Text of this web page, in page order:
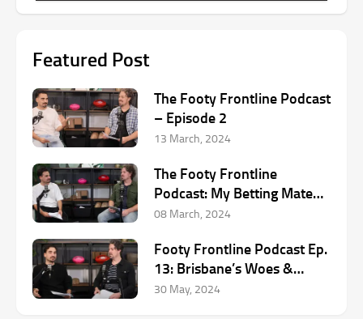
Featured Post
The Footy Frontline Podcast
– Episode 2
13 March, 2024
The Footy Frontline
Podcast: My Betting Mate
AFL Podcast
08 March, 2024
Footy Frontline Podcast Ep.
13: Brisbane’s Woes &
Round 12 AFL Preview
30 May, 2024